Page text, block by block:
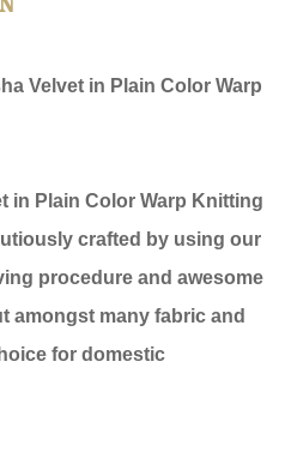
Velvet in Plain Color Warp
in Plain Color Warp Knitting
crafted by using our
procedure and awesome
amongst many fabric and
for domestic